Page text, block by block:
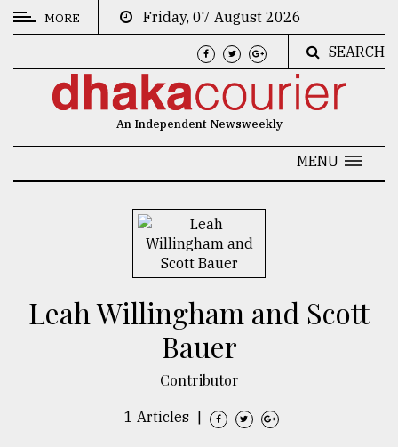
CATEGORIES
Nature
MORE
Friday, 07 August 2026
SEARCH
An Independent Newsweekly
MENU
Leah Willingham and Scott
Bauer
Contributor
1 Articles